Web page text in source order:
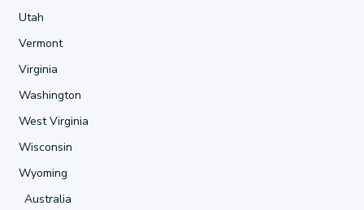
Utah
Vermont
Virginia
Washington
West Virginia
Wisconsin
Wyoming
Australia